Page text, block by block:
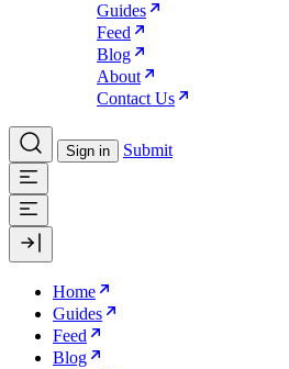
Guides
Feed
Blog
About
Contact Us
Sign in Submit
Home
Guides
Feed
Blog